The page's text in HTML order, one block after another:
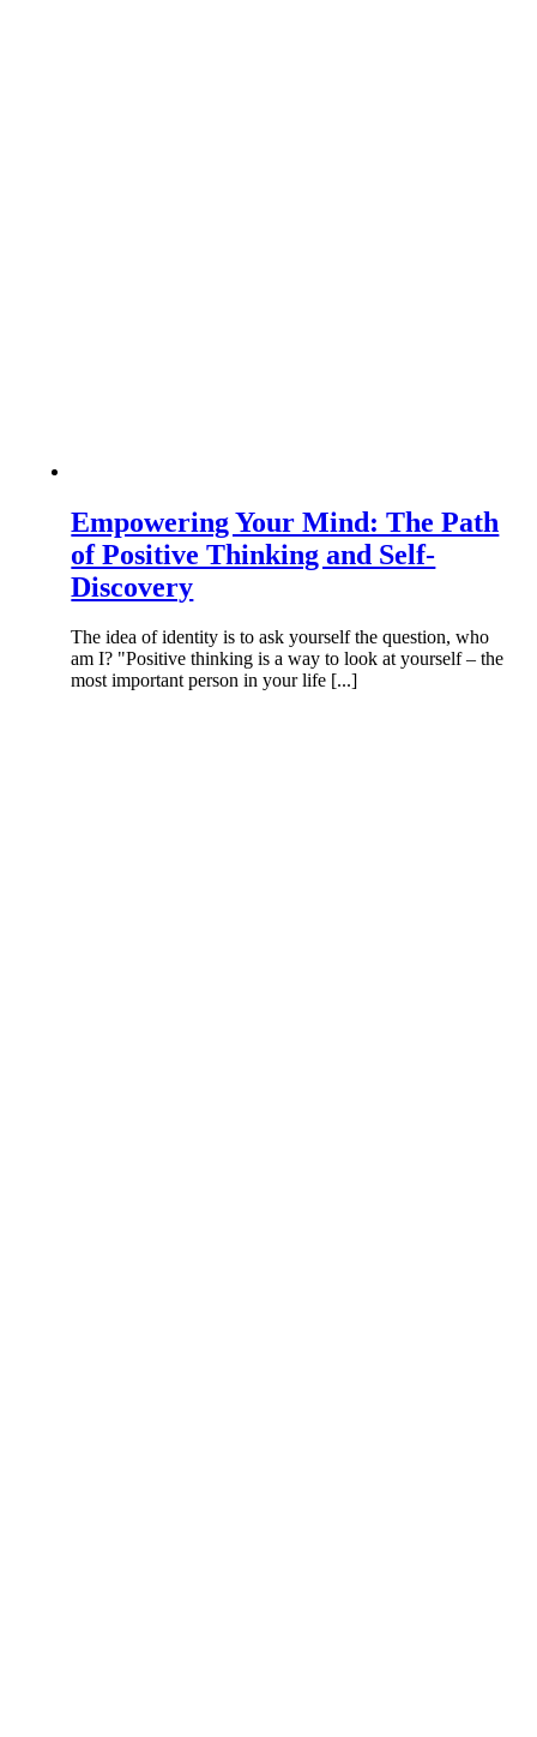
Empowering Your Mind: The Path
of Positive Thinking and Self-
Discovery
The idea of identity is to ask yourself the question, who
am I? "Positive thinking is a way to look at yourself – the
most important person in your life [...]